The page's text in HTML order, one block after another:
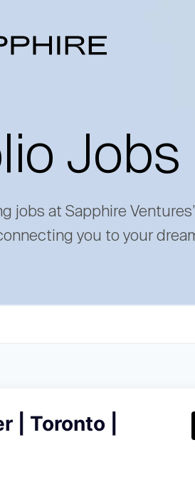
Jobs
jobs at Sapphire
you to your
| Toronto |